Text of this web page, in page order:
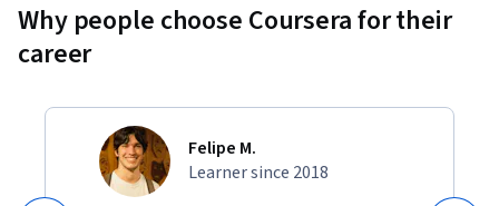
Why people choose Coursera for their
career
Felipe M.
Learner since 2018